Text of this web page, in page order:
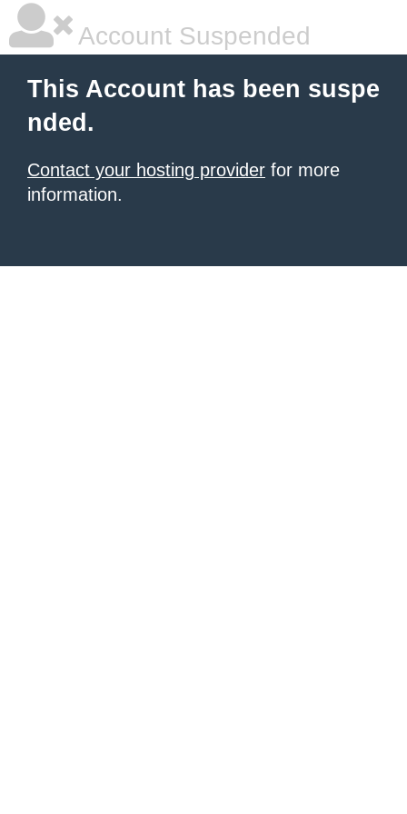
Account Suspended
This Account has been suspe
nded.
Contact your hosting provider for more
information.